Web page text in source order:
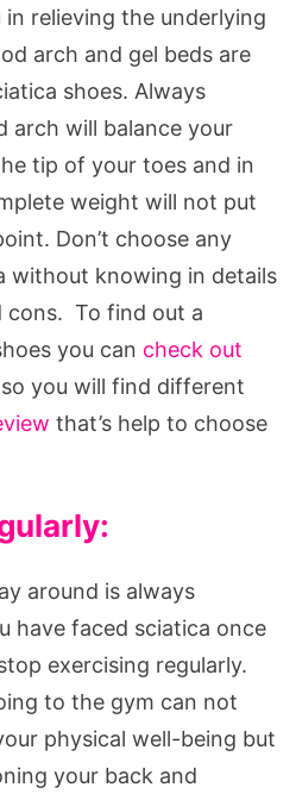
in relieving the underlying
arch and gel beds are
shoes. Always
arch will balance your
tip of your toes and in
weight will not put
Don’t choose any
without knowing in details
cons. To find out a
you can check out
you will find different
that’s help to choose
around is always
have faced sciatica once
exercising regularly.
to the gym can not
physical well-being but
your back and